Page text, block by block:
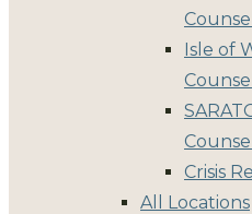
Isle of
Crisis
All Locations